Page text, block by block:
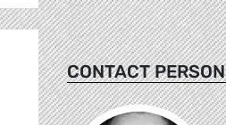
CONTACT PERSON